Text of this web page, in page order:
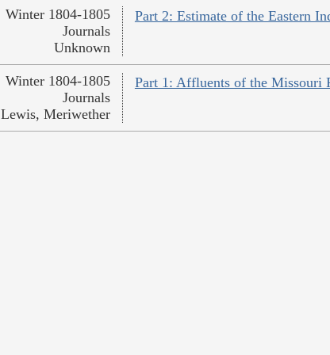
Part 2: Estimate of the Eastern
Winter 1804-1805
Journals
Unknown
Part 1: Affluents of the Missouri
Winter 1804-1805
Journals
Lewis, Meriwether